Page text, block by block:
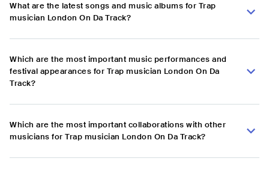
What are the latest songs and music albums for Trap
musician London On Da Track?
Which are the most important music performances and
festival appearances for Trap musician London On Da
Track?
Which are the most important collaborations with other
musicians for Trap musician London On Da Track?